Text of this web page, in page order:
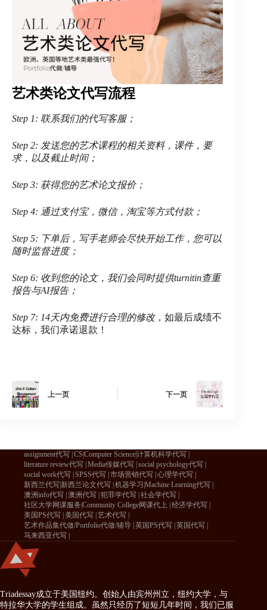
艺术类论文代写流程
Step 1: 联系我们的代写客服；
Step 2: 发送您的艺术课程的相关资料，课件，要
求，以及截止时间；
Step 3: 获得您的艺术论文报价；
Step 4: 通过支付宝，微信，淘宝等方式付款；
Step 5: 下单后，写手老师会尽快开始工作，您可以
随时监督进度；
Step 6: 收到您的论文，我们会同时提供turnitin查重
报告与AI报告；
Step 7: 14天内免费进行合理的修改，如最后成绩不
达标，我们承诺退款！
上一页 下一页
assignment代写 CS|Computer Science|计算机科学代写
literature review代写 Media传媒代写 social psychology代写
social work代写 SPSS代写 市场营销代写 心理学代写
新西兰代写|新西兰论文代写 机器学习|Machine Learning代写
澳洲info代写 澳洲代写 犯罪学代写 社会学代写
社区大学网课服务|Community College网课代上 经济学代写
美国PS代写 美国代写 艺术代写
艺术作品集代做/Portfolio代做/辅导 英国PS代写 英国代写
马来西亚代写
Triadessay成立于美国纽约。创始人由宾州州立，纽约大学，与
特拉华大学的学生组成。虽然只经历了短短几年时间，我们已服